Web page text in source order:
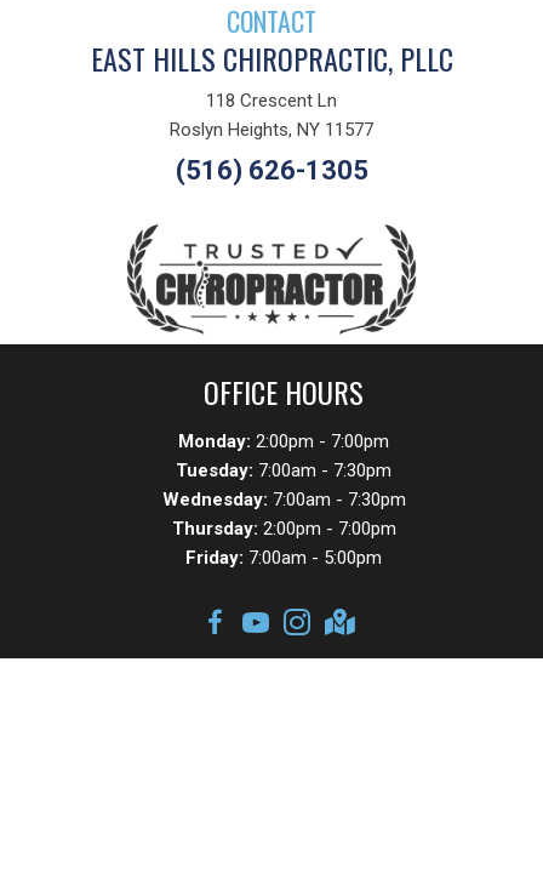
CONTACT
EAST HILLS CHIROPRACTIC, PLLC
118 Crescent Ln
Roslyn Heights, NY 11577
(516) 626-1305
OFFICE HOURS
Monday: 2:00pm - 7:00pm
Tuesday: 7:00am - 7:30pm
Wednesday: 7:00am - 7:30pm
Thursday: 2:00pm - 7:00pm
Friday: 7:00am - 5:00pm